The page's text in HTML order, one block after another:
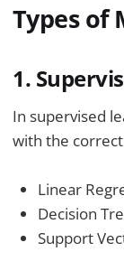
Types of
1.
In supervised
with the
Linear
Decision
Support